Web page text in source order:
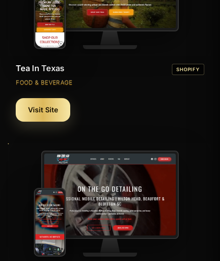
Tea In Texas SHOPIFY
FOOD & BEVERAGE
Visit Site